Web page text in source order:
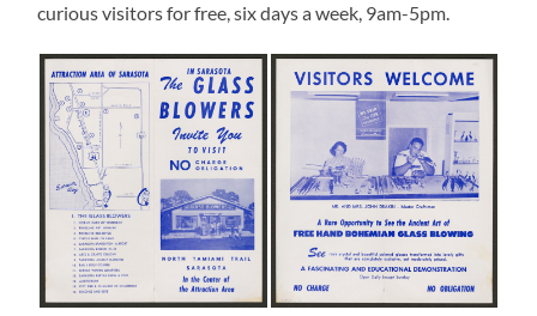
curious visitors for free, six days a week, 9am-5pm.